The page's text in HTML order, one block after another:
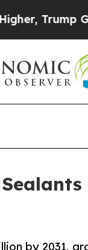
Gave
by 2031,